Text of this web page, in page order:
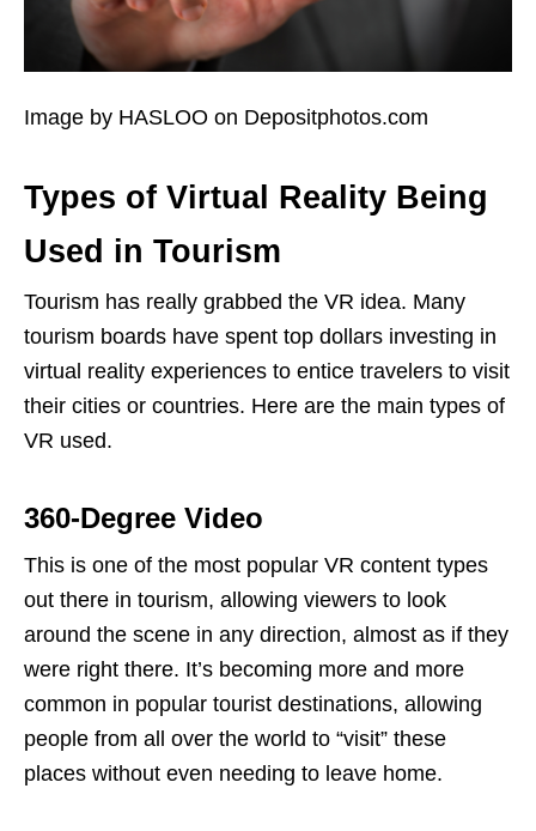
Image by HASLOO on Depositphotos.com
Types of Virtual Reality Being
Used in Tourism
Tourism has really grabbed the VR idea. Many
tourism boards have spent top dollars investing in
virtual reality experiences to entice travelers to visit
their cities or countries. Here are the main types of
VR used.
360-Degree Video
This is one of the most popular VR content types
out there in tourism, allowing viewers to look
around the scene in any direction, almost as if they
were right there. It’s becoming more and more
common in popular tourist destinations, allowing
people from all over the world to “visit” these
places without even needing to leave home.